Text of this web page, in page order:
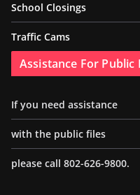
School Closings
Traffic Cams
Assistance For Public
If you need assistance
with the public files
please call 802-626-9800.